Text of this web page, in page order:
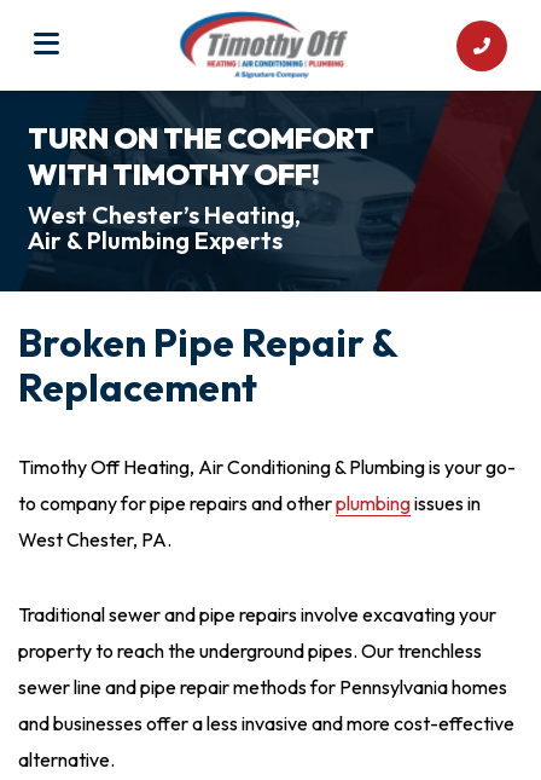
TURN ON THE COMFORT
WITH TIMOTHY OFF!
West Chester’s Heating,
Air & Plumbing Experts
Broken Pipe Repair &
Replacement
Timothy Off Heating, Air Conditioning & Plumbing is your go-
to company for pipe repairs and otherplumbingissues in
West Chester, PA.
Traditional sewer and pipe repairs involve excavating your
property to reach the underground pipes. Our trenchless
sewer line and pipe repair methods for Pennsylvania homes
and businesses offer a less invasive and more cost-effective
alternative.